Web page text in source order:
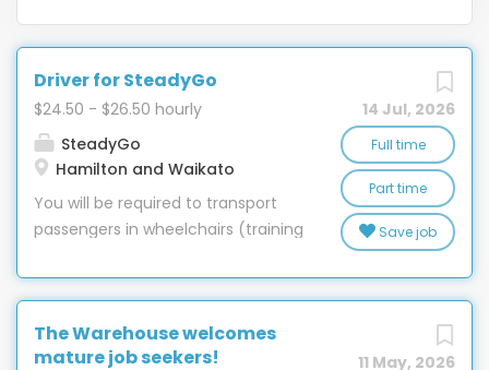
14 Jul, 2026
Full time
Part time
Save job
Driver for SteadyGo
$24.50 - $26.50 hourly
SteadyGo
Hamilton and Waikato
You will be required to transport
passengers in wheelchairs (training
or on outings. We’re looking for a
driver who understands that
getting someone there safely is
only half the job. The other half is
11 May, 2026
The Warehouse welcomes
mature job seekers!